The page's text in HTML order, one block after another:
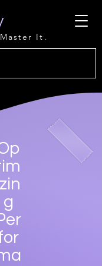
It.
g